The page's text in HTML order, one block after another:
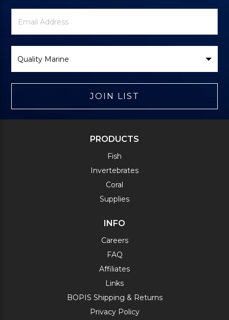
Signup
Address
Brand
JOIN LIST
PRODUCTS
Fish
Invertebrates
Coral
Supplies
INFO
Careers
FAQ
Affiliates
Links
BOPIS Shipping & Returns
Privacy Policy